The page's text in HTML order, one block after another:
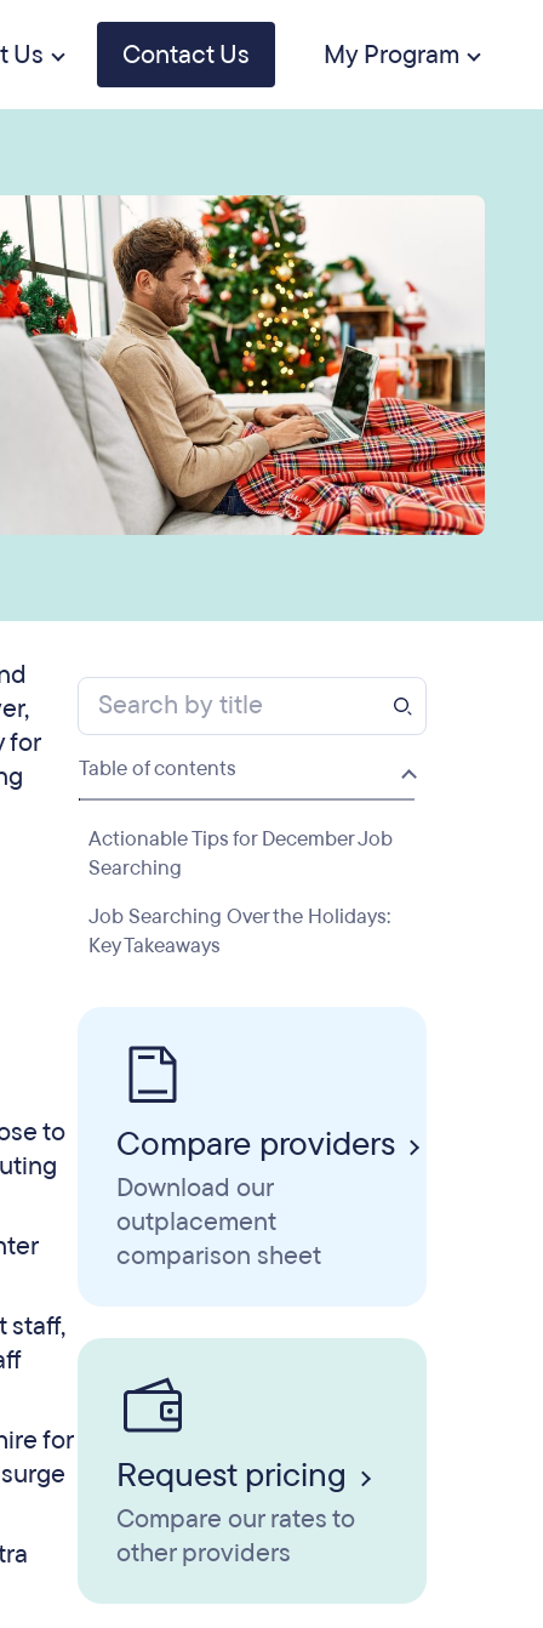
Us Contact Us My Program
for
to
staff,
for
Table of contents
Actionable Tips for December Job
Searching
Job Searching Over the Holidays:
Key Takeaways
Compare providers
Download our
outplacement
comparison sheet
Request pricing
Compare our rates to
other providers